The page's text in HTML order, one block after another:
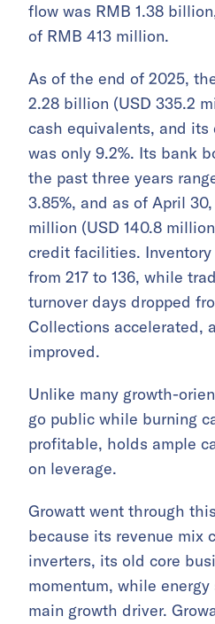
flow was RMB 1.38
of RMB 413 million.
As of the end of 2025,
2.28 billion (USD 335.2
cash equivalents, and
was only 9.2%. Its bank
the past three years
3.85%, and as of April
million (USD 140.8
credit facilities.
from 217 to 136, while
turnover days dropped
Collections accelerated,
improved.
Unlike many growth-
go public while burning
profitable, holds ample
on leverage.
Growatt went through
because its revenue mix
inverters, its old core
momentum, while
main growth driver.